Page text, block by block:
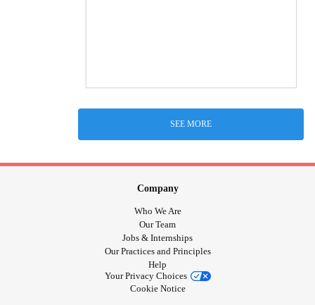
SEE MORE
Company
Who We Are
Our Team
Jobs & Internships
Our Practices and Principles
Help
Your Privacy Choices
Cookie Notice